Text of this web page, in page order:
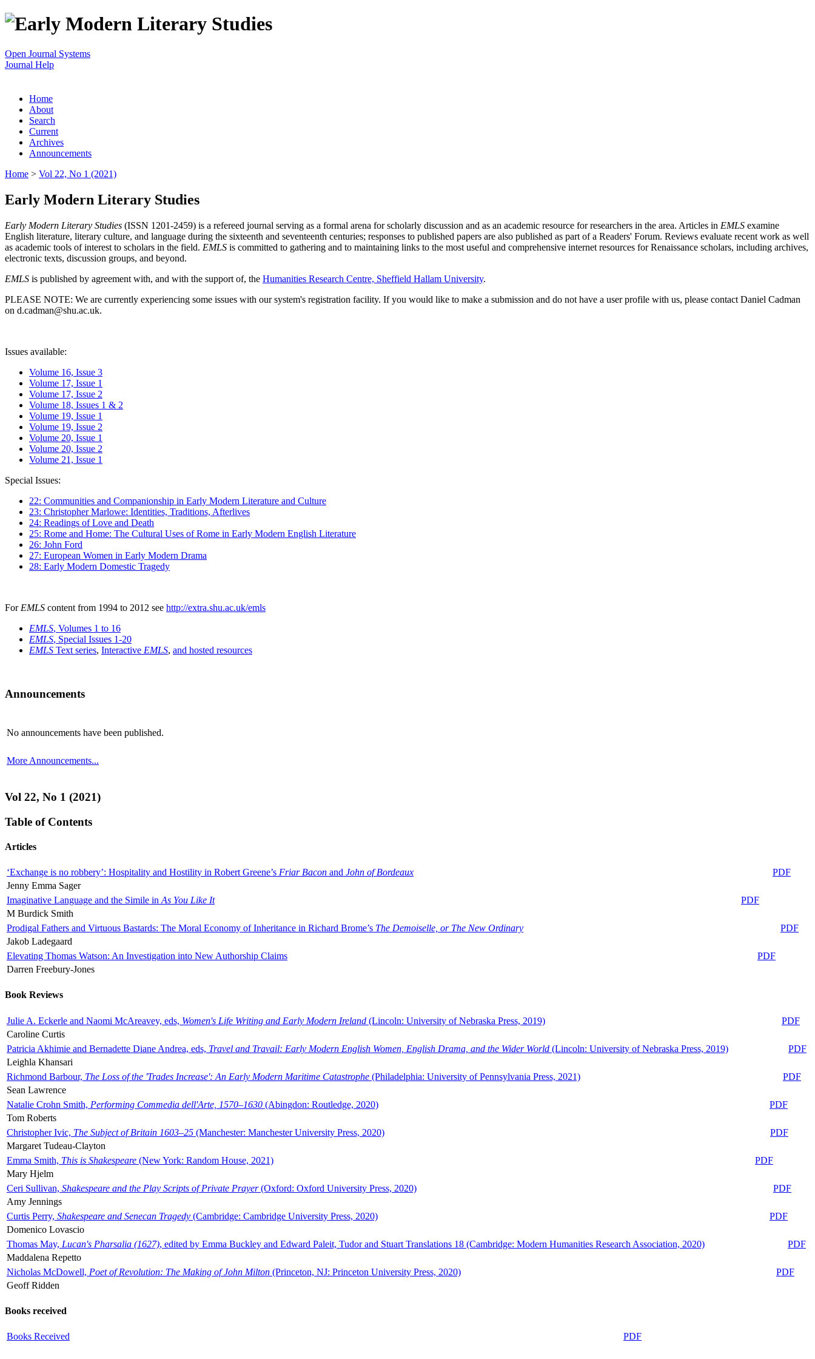
Open Journal Systems
Journal Help
Home
About
Search
Current
Archives
Announcements
Home > Vol 22, No 1 (2021)
Early Modern Literary Studies
Early Modern Literary Studies (ISSN 1201-2459) is a refereed journal serving as a formal arena for scholarly discussion and as an academic resource for researchers in the area. Articles in EMLS examine
English literature, literary culture, and language during the sixteenth and seventeenth centuries; responses to published papers are also published as part of a Readers' Forum. Reviews evaluate recent work as well
as academic tools of interest to scholars in the field. EMLS is committed to gathering and to maintaining links to the most useful and comprehensive internet resources for Renaissance scholars, including archives,
electronic texts, discussion groups, and beyond.
EMLS is published by agreement with, and with the support of, the Humanities Research Centre, Sheffield Hallam University.
PLEASE NOTE: We are currently experiencing some issues with our system's registration facility. If you would like to make a submission and do not have a user profile with us, please contact Daniel Cadman
on d.cadman@shu.ac.uk.
Issues available:
Volume 16, Issue 3
Volume 17, Issue 1
Volume 17, Issue 2
Volume 18, Issues 1 & 2
Volume 19, Issue 1
Volume 19, Issue 2
Volume 20, Issue 1
Volume 20, Issue 2
Volume 21, Issue 1
Special Issues:
22: Communities and Companionship in Early Modern Literature and Culture
23: Christopher Marlowe: Identities, Traditions, Afterlives
24: Readings of Love and Death
25: Rome and Home: The Cultural Uses of Rome in Early Modern English Literature
26: John Ford
27: European Women in Early Modern Drama
28: Early Modern Domestic Tragedy
For EMLS content from 1994 to 2012 see http://extra.shu.ac.uk/emls
EMLS, Volumes 1 to 16
EMLS, Special Issues 1-20
EMLS Text series, Interactive EMLS, and hosted resources
Announcements
No announcements have been published.
More Announcements...
Vol 22, No 1 (2021)
Table of Contents
Articles
‘Exchange is no robbery’: Hospitality and Hostility in Robert Greene’s Friar Bacon and John of Bordeaux
PDF
Jenny Emma Sager
Imaginative Language and the Simile in As You Like It
PDF
M Burdick Smith
Prodigal Fathers and Virtuous Bastards: The Moral Economy of Inheritance in Richard Brome’s The Demoiselle, or The New Ordinary
PDF
Jakob Ladegaard
Elevating Thomas Watson: An Investigation into New Authorship Claims
PDF
Darren Freebury-Jones
Book Reviews
Julie A. Eckerle and Naomi McAreavey, eds, Women's Life Writing and Early Modern Ireland (Lincoln: University of Nebraska Press, 2019)
PDF
Caroline Curtis
Patricia Akhimie and Bernadette Diane Andrea, eds, Travel and Travail: Early Modern English Women, English Drama, and the Wider World (Lincoln: University of Nebraska Press, 2019)
PDF
Leighla Khansari
Richmond Barbour, The Loss of the 'Trades Increase': An Early Modern Maritime Catastrophe (Philadelphia: University of Pennsylvania Press, 2021)
PDF
Sean Lawrence
Natalie Crohn Smith, Performing Commedia dell'Arte, 1570–1630 (Abingdon: Routledge, 2020)
PDF
Tom Roberts
Christopher Ivic, The Subject of Britain 1603–25 (Manchester: Manchester University Press, 2020)
PDF
Margaret Tudeau-Clayton
Emma Smith, This is Shakespeare (New York: Random House, 2021)
PDF
Mary Hjelm
Ceri Sullivan, Shakespeare and the Play Scripts of Private Prayer(Oxford: Oxford University Press, 2020)
PDF
Amy Jennings
Curtis Perry, Shakespeare and Senecan Tragedy (Cambridge: Cambridge University Press, 2020)
PDF
Domenico Lovascio
Thomas May, Lucan's Pharsalia (1627), edited by Emma Buckley and Edward Paleit, Tudor and Stuart Translations 18 (Cambridge: Modern Humanities Research Association, 2020)
PDF
Maddalena Repetto
Nicholas McDowell, Poet of Revolution: The Making of John Milton (Princeton, NJ: Princeton University Press, 2020)
PDF
Geoff Ridden
Books received
Books Received PDF